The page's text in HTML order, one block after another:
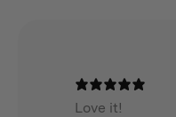
Net Weight:Love it!